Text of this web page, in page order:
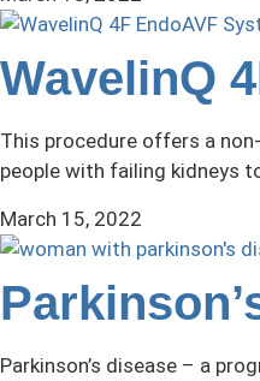
WavelinQ
This procedure offers a
people with failing kidneys
March 15, 2022
Parkinson’s disease – a